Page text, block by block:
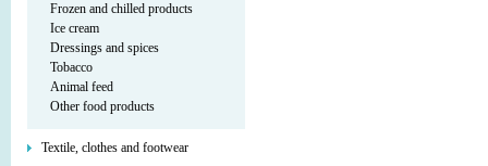
Frozen and chilled products
Ice cream
Dressings and spices
Tobacco
Animal feed
Other food products
Textile, clothes and footwear